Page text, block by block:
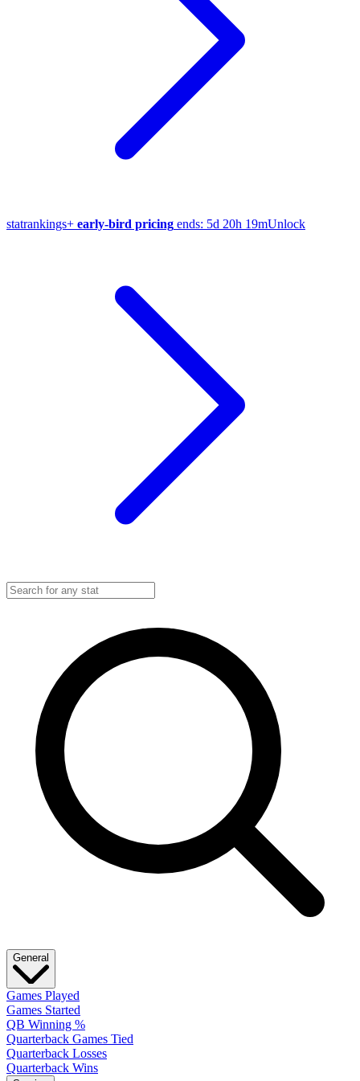
statrankings+ early-bird pricing ends: 5d 20h 19mUnlock
General
Games Played
Games Started
QB Winning %
Quarterback Games Tied
Quarterback Losses
Quarterback Wins